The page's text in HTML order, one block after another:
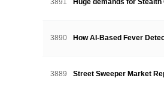
3891 Huge demands for
3890 How AI-Based Fever
3889 Street Sweeper Market